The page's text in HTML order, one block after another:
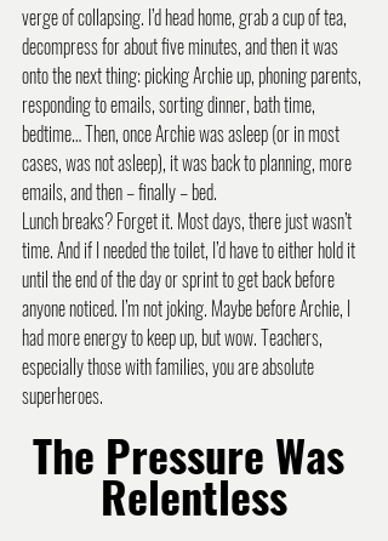
verge of collapsing. I’d head home, grab a cup of tea,
decompress for about five minutes, and then it was
onto the next thing: picking Archie up, phoning parents,
responding to emails, sorting dinner, bath time,
bedtime… Then, once Archie was asleep (or in most
cases, was not asleep), it was back to planning, more
emails, and then – finally – bed.
Lunch breaks? Forget it. Most days, there just wasn’t
time. And if I needed the toilet, I’d have to either hold it
until the end of the day or sprint to get back before
anyone noticed. I’m not joking. Maybe before Archie, I
had more energy to keep up, but wow. Teachers,
especially those with families, you are absolute
superheroes.
The Pressure Was
Relentless